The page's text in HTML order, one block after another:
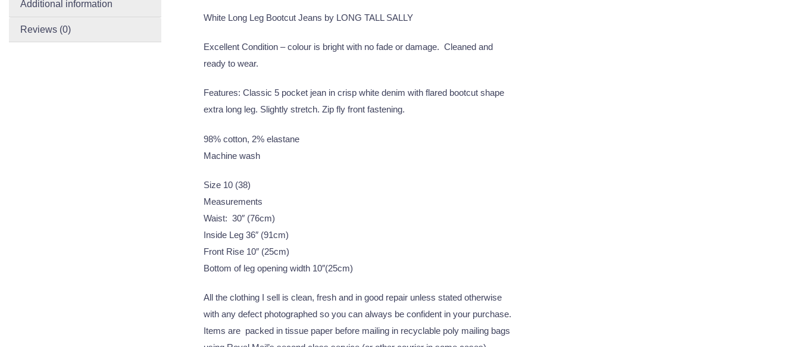
Additional information
Reviews (0)
White Long Leg Bootcut Jeans by LONG TALL SALLY
Excellent Condition – colour is bright with no fade or damage. Cleaned and
ready to wear.
Features: Classic 5 pocket jean in crisp white denim with flared bootcut shape
extra long leg. Slightly stretch. Zip fly front fastening.
98% cotton, 2% elastane
Machine wash
Size 10 (38)
Measurements
Waist: 30″ (76cm)
Inside Leg 36″ (91cm)
Front Rise 10″ (25cm)
Bottom of leg opening width 10″(25cm)
All the clothing I sell is clean, fresh and in good repair unless stated otherwise
with any defect photographed so you can always be confident in your purchase.
Items are packed in tissue paper before mailing in recyclable poly mailing bags